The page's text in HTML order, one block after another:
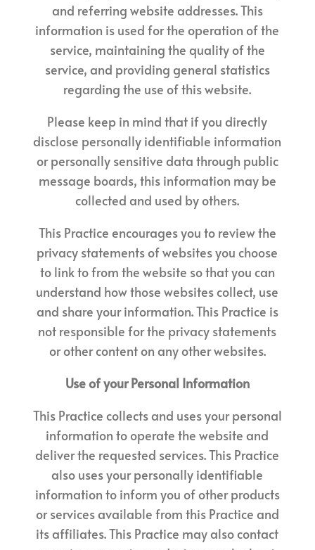
and referring website addresses. This
information is used for the operation of the
service, maintaining the quality of the
service, and providing general statistics
regarding the use of this website.
Please keep in mind that if you directly
disclose personally identifiable information
or personally sensitive data through public
message boards, this information may be
collected and used by others.
This Practice encourages you to review the
privacy statements of websites you choose
to link to from the website so that you can
understand how those websites collect, use
and share your information. This Practice is
not responsible for the privacy statements
or other content on any other websites.
Use of your Personal Information
This Practice collects and uses your personal
information to operate the website and
deliver the requested services. This Practice
also uses your personally identifiable
information to inform you of other products
or services available from this Practice and
its affiliates. This Practice may also contact